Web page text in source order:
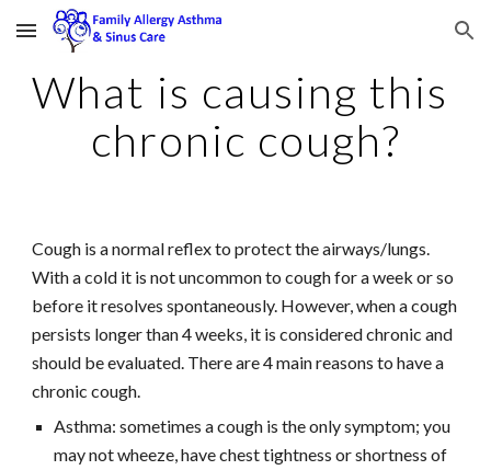
Skip to main content Skip to navigation
What is causing this
chronic cough?
Cough is a normal reflex to protect the airways/lungs.
With a cold it is not uncommon to cough for a week or so
before it resolves spontaneously. However, when a cough
persists longer than 4 weeks, it is considered chronic and
should be evaluated. There are 4 main reasons to have a
chronic cough.
Asthma: sometimes a cough is the only symptom; you
may not wheeze, have chest tightness or shortness of